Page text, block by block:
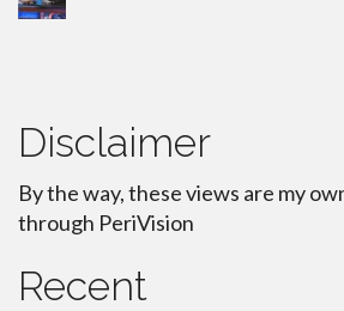
Disclaimer
By the way, these views are my
through PeriVision
Recent